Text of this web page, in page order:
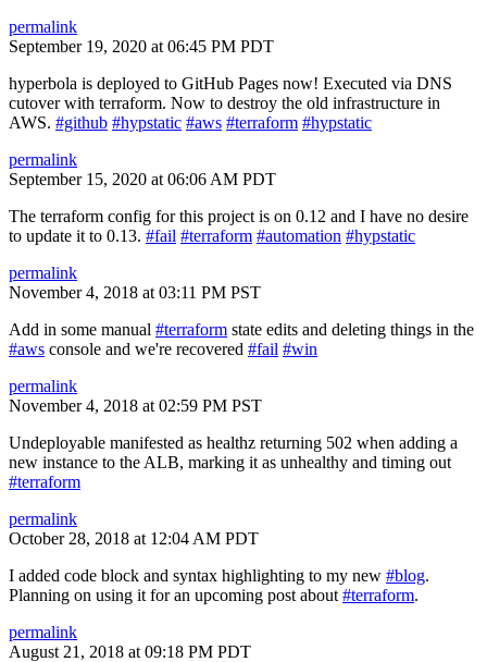
permalink
September 19, 2020 at 06:45 PM PDT
hyperbola is deployed to GitHub Pages now! Executed via DNS
cutover with terraform. Now to destroy the old infrastructure in
AWS. #github #hypstatic #aws #terraform #hypstatic
permalink
September 15, 2020 at 06:06 AM PDT
The terraform config for this project is on 0.12 and I have no desire
to update it to 0.13. #fail #terraform #automation #hypstatic
permalink
November 4, 2018 at 03:11 PM PST
Add in some manual #terraform state edits and deleting things in the
#aws console and we're recovered #fail #win
permalink
November 4, 2018 at 02:59 PM PST
Undeployable manifested as healthz returning 502 when adding a
new instance to the ALB, marking it as unhealthy and timing out
#terraform
permalink
October 28, 2018 at 12:04 AM PDT
I added code block and syntax highlighting to my new #blog.
Planning on using it for an upcoming post about #terraform.
permalink
August 21, 2018 at 09:18 PM PDT